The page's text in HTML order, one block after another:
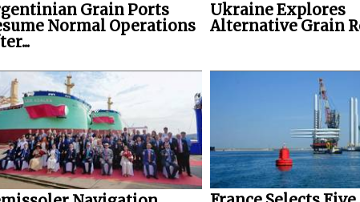
Grain Ports
Normal Operations
Ukraine Explores
Alternative Grain